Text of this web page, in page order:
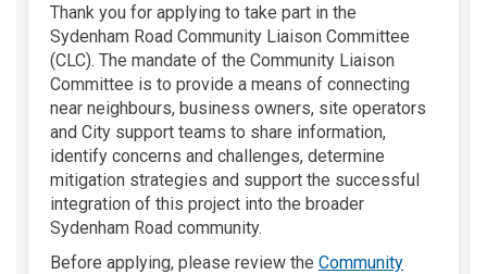
Thank you for applying to take part in the
Sydenham Road Community Liaison Committee
(CLC). The mandate of the Community Liaison
Committee is to provide a means of connecting
near neighbours, business owners, site operators
and City support teams to share information,
identify concerns and challenges, determine
mitigation strategies and support the successful
integration of this project into the broader
Sydenham Road community.
Before applying, please review the Community